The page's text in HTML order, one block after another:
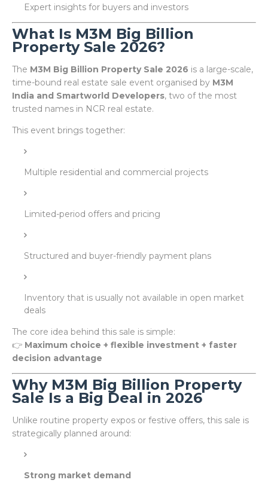
Expert insights for buyers and investors
What Is M3M Big Billion
Property Sale 2026?
The M3M Big Billion Property Sale 2026 is a large-scale,
time-bound real estate sale event organised by M3M
India and Smartworld Developers, two of the most
trusted names in NCR real estate.
This event brings together:
Multiple residential and commercial projects
Limited-period offers and pricing
Structured and buyer-friendly payment plans
Inventory that is usually not available in open market
deals
The core idea behind this sale is simple:
👉 Maximum choice + flexible investment + faster
decision advantage
Why M3M Big Billion Property
Sale Is a Big Deal in 2026
Unlike routine property expos or festive offers, this sale is
strategically planned around:
Strong market demand